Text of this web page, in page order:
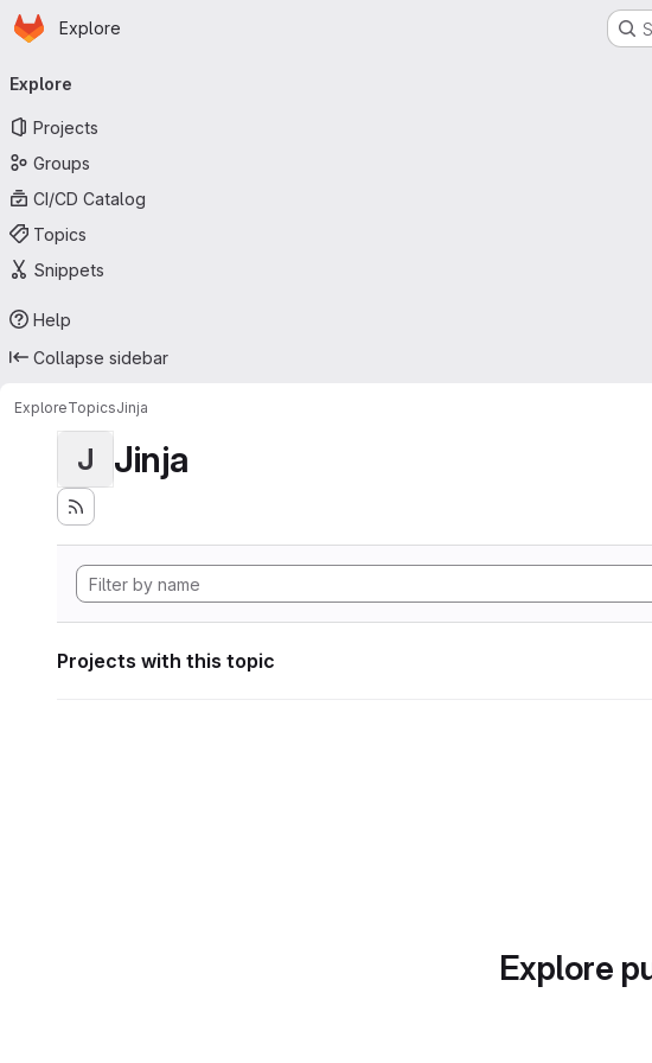
Skip to main content
Homepage
Explore
navigation
Explore
Projects
Groups
CI/CD Catalog
Topics
Snippets
Help
Collapse sidebar
ExploreTopicsJinja
J Jinja
Projects with this topic
Explore